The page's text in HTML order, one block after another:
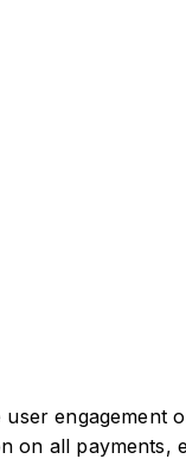
engagement
on all payments,